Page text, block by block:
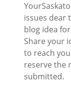
issues dear
blog idea
Share your
to reach
reserve the
submitted.